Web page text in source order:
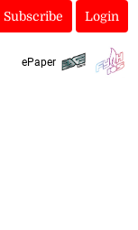
Subscribe Login
ePaper